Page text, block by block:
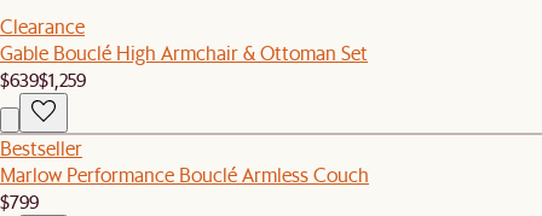
Clearance
Gable Bouclé High Armchair & Ottoman Set
$639$1,259
Bestseller
Marlow Performance Bouclé Armless Couch
$799